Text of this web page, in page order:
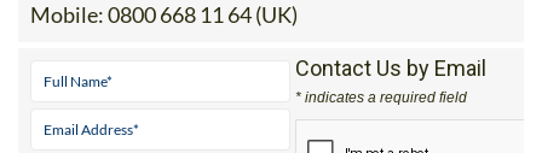
Mobile:0800 668 11 64 (UK)
Contact Us by Email
* indicates a required field